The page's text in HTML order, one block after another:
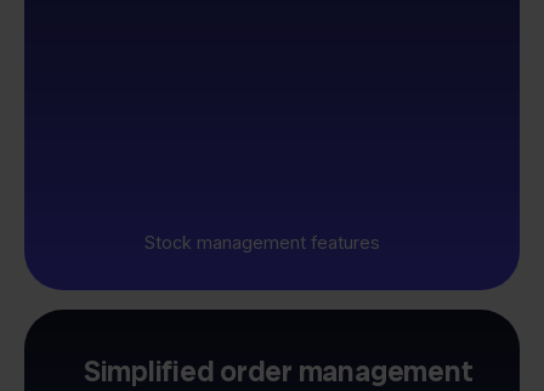
Stock management features
Simplified order management